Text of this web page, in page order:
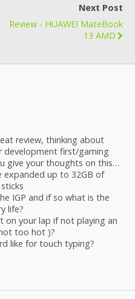
Next Post
Review - HUAWEI MateBook
13 AMD
review, thinking about
first/gaming
give your thoughts on this…
expanded up to 32GB of
IGP and if so what is the
life?
on your lap if not playing an
too hot )?
like for touch typing?